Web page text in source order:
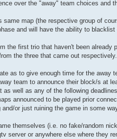
over the "away" team choices and
same map (the respective group of
and will have the ability to blacklist
the first trio that haven't been already
the three that came out
as to give enough time for the away
team to announce their block/s at
well as any of the following
announced to be played prior
or just ruining the game in some
themselves (i.e. no fake/random
server or anywhere else where they